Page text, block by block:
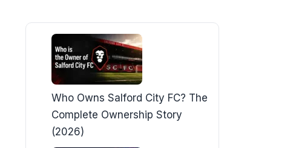
Who Owns Salford City FC? The
Complete Ownership Story
(2026)